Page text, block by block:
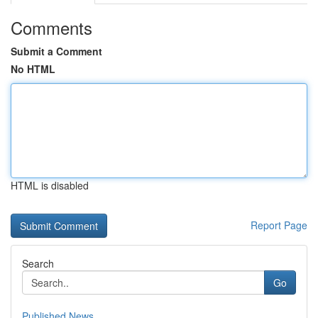
Comments
Submit a Comment
No HTML
HTML is disabled
Report Page
Search
Go